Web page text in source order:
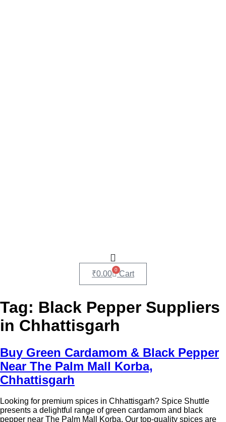
₹0.00 0 Cart
Tag: Black Pepper Suppliers
in Chhattisgarh
Buy Green Cardamom & Black Pepper
Near The Palm Mall Korba,
Chhattisgarh
Looking for premium spices in Chhattisgarh? Spice Shuttle
presents a delightful range of green cardamom and black
pepper near The Palm Mall Korba. Our top-quality spices are